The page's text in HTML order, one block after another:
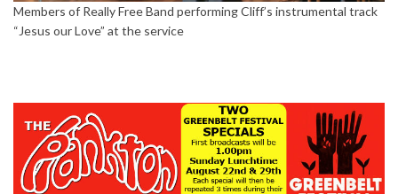
Members of Really Free Band performing Cliff’s instrumental track
“Jesus our Love” at the service